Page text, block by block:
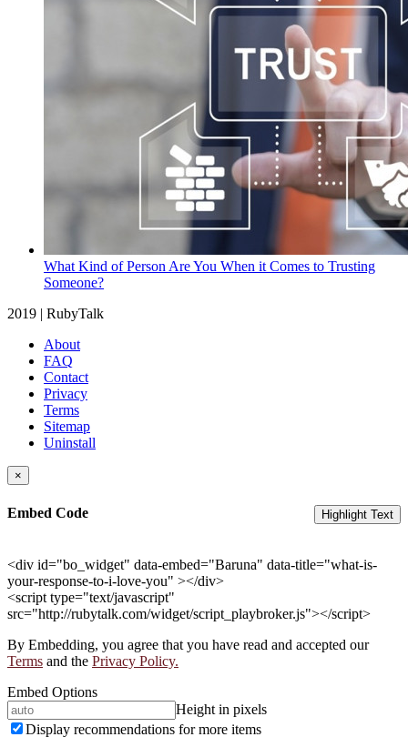
What Kind of Person Are You When it Comes to Trusting
Someone?
2019 | RubyTalk
About
FAQ
Contact
Privacy
Terms
Sitemap
Uninstall
×
Embed Code Highlight Text
<div id="bo_widget" data-embed="Baruna" data-title="what-is-
your-response-to-i-love-you" ></div>
<script type="text/javascript"
src="http://rubytalk.com/widget/script_playbroker.js"></script>
By Embedding, you agree that you have read and accepted our
Terms and the Privacy Policy.
Embed Options
Height in pixels
Display recommendations for more items